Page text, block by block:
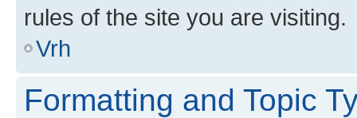
rules of the site you are visiting.
Vrh
Formatting and Topic